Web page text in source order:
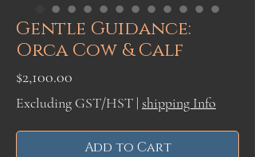
Gentle Guidance:
Orca Cow & Calf
$2,100.00
Excluding GST/HST | shipping Info
Add to Cart